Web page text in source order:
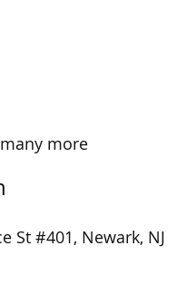
more
St #401, Newark, NJ